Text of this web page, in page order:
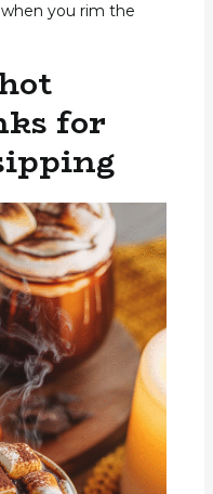
you rim the
for